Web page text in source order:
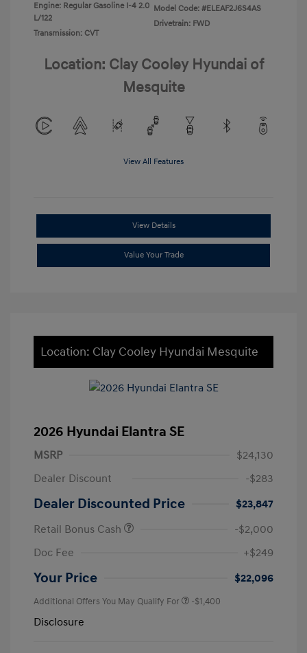
Engine: Regular Gasoline I-4 2.0
L/122
Transmission: CVT
Model Code: #ELEAF2J6S4AS
Drivetrain: FWD
Location: Clay Cooley Hyundai of
Mesquite
View All Features
View Details
Value Your Trade
Location: Clay Cooley Hyundai Mesquite
2026 Hyundai Elantra SE
MSRP
$24,130
Dealer Discount
-$283
Dealer Discounted Price
$23,847
Retail Bonus Cash
-$2,000
Doc Fee
+$249
Your Price $22,096
Additional Offers You May Qualify For -$1,400
Disclosure